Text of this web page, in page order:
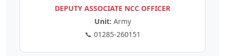
DEPUTY ASSOCIATE NCC OFFICER
Unit: Army
📞 01285-260151